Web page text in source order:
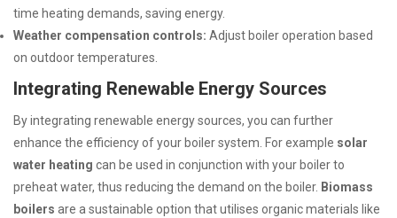
time heating demands, saving energy.
Weather compensation controls: Adjust boiler operation based
on outdoor temperatures.
Integrating Renewable Energy Sources
By integrating renewable energy sources, you can further
enhance the efficiency of your boiler system. For example solar
water heating can be used in conjunction with your boiler to
preheat water, thus reducing the demand on the boiler. Biomass
boilers are a sustainable option that utilises organic materials like